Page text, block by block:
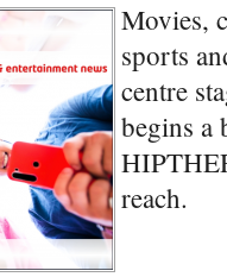
Movies,
sports
centre
begins a
reach.